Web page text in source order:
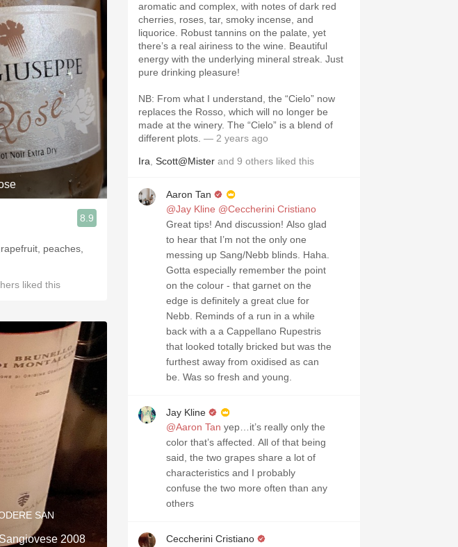
8.9
peaches,
liked this
SAN
2008
aromatic and complex, with notes of dark red
cherries, roses, tar, smoky incense, and
liquorice. Robust tannins on the palate, yet
there’s a real airiness to the wine. Beautiful
energy with the underlying mineral streak. Just
pure drinking pleasure!
NB: From what I understand, the “Cielo” now
replaces the Rosso, which will no longer be
made at the winery. The “Cielo” is a blend of
different plots. — 2 years ago
Ira Scott@Mister and 9 others liked this
Aaron Tan
@Jay Kline @Ceccherini Cristiano
Great tips! And discussion! Also glad
to hear that I’m not the only one
messing up Sang/Nebb blinds. Haha.
Gotta especially remember the point
on the colour - that garnet on the
edge is definitely a great clue for
Nebb. Reminds of a run in a while
back with a a Cappellano Rupestris
that looked totally bricked but was the
furthest away from oxidised as can
be. Was so fresh and young.
Jay Kline
@Aaron Tan yep…it’s really only the
color that’s affected. All of that being
said, the two grapes share a lot of
characteristics and I probably
confuse the two more often than any
others
Ceccherini Cristiano